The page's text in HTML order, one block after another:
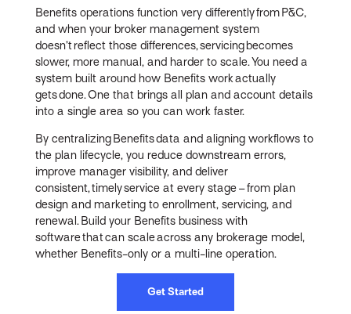
Benefits operations function very differently from P&C,
and when your broker management system
doesn’t reflect those differences, servicing becomes
slower, more manual, and harder to scale. You need a
system built around how Benefits work actually
gets done. One that brings all plan and account details
into a single area so you can work faster.
By centralizing Benefits data and aligning workflows to
the plan lifecycle, you reduce downstream errors,
improve manager visibility, and deliver
consistent, timely service at every stage – from plan
design and marketing to enrollment, servicing, and
renewal. Build your Benefits business with
software that can scale across any brokerage model,
whether Benefits-only or a multi-line operation.
Get Started